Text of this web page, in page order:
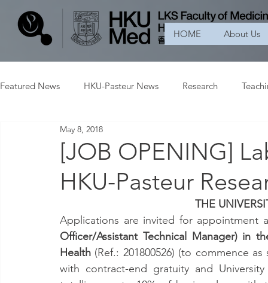
HOME About Us
Featured News HKU-Pasteur News Research
[JOB OPENING]
HKU-Pasteur
May 8, 2018
THE
Applications are invited for appointment
Officer/Assistant Technical Manager) in
Health (Ref.: 201800526) (to commence
with contract-end gratuity and